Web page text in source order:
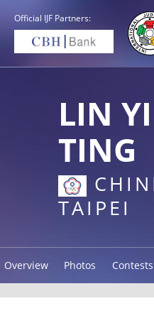
Official IJF Partners:
LIN
TING
TAIPEI
Overview Photos Contests